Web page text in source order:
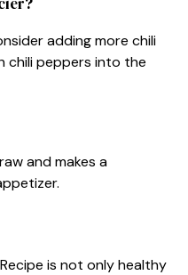
adding more chili
chili peppers into the
and makes a
is not only healthy